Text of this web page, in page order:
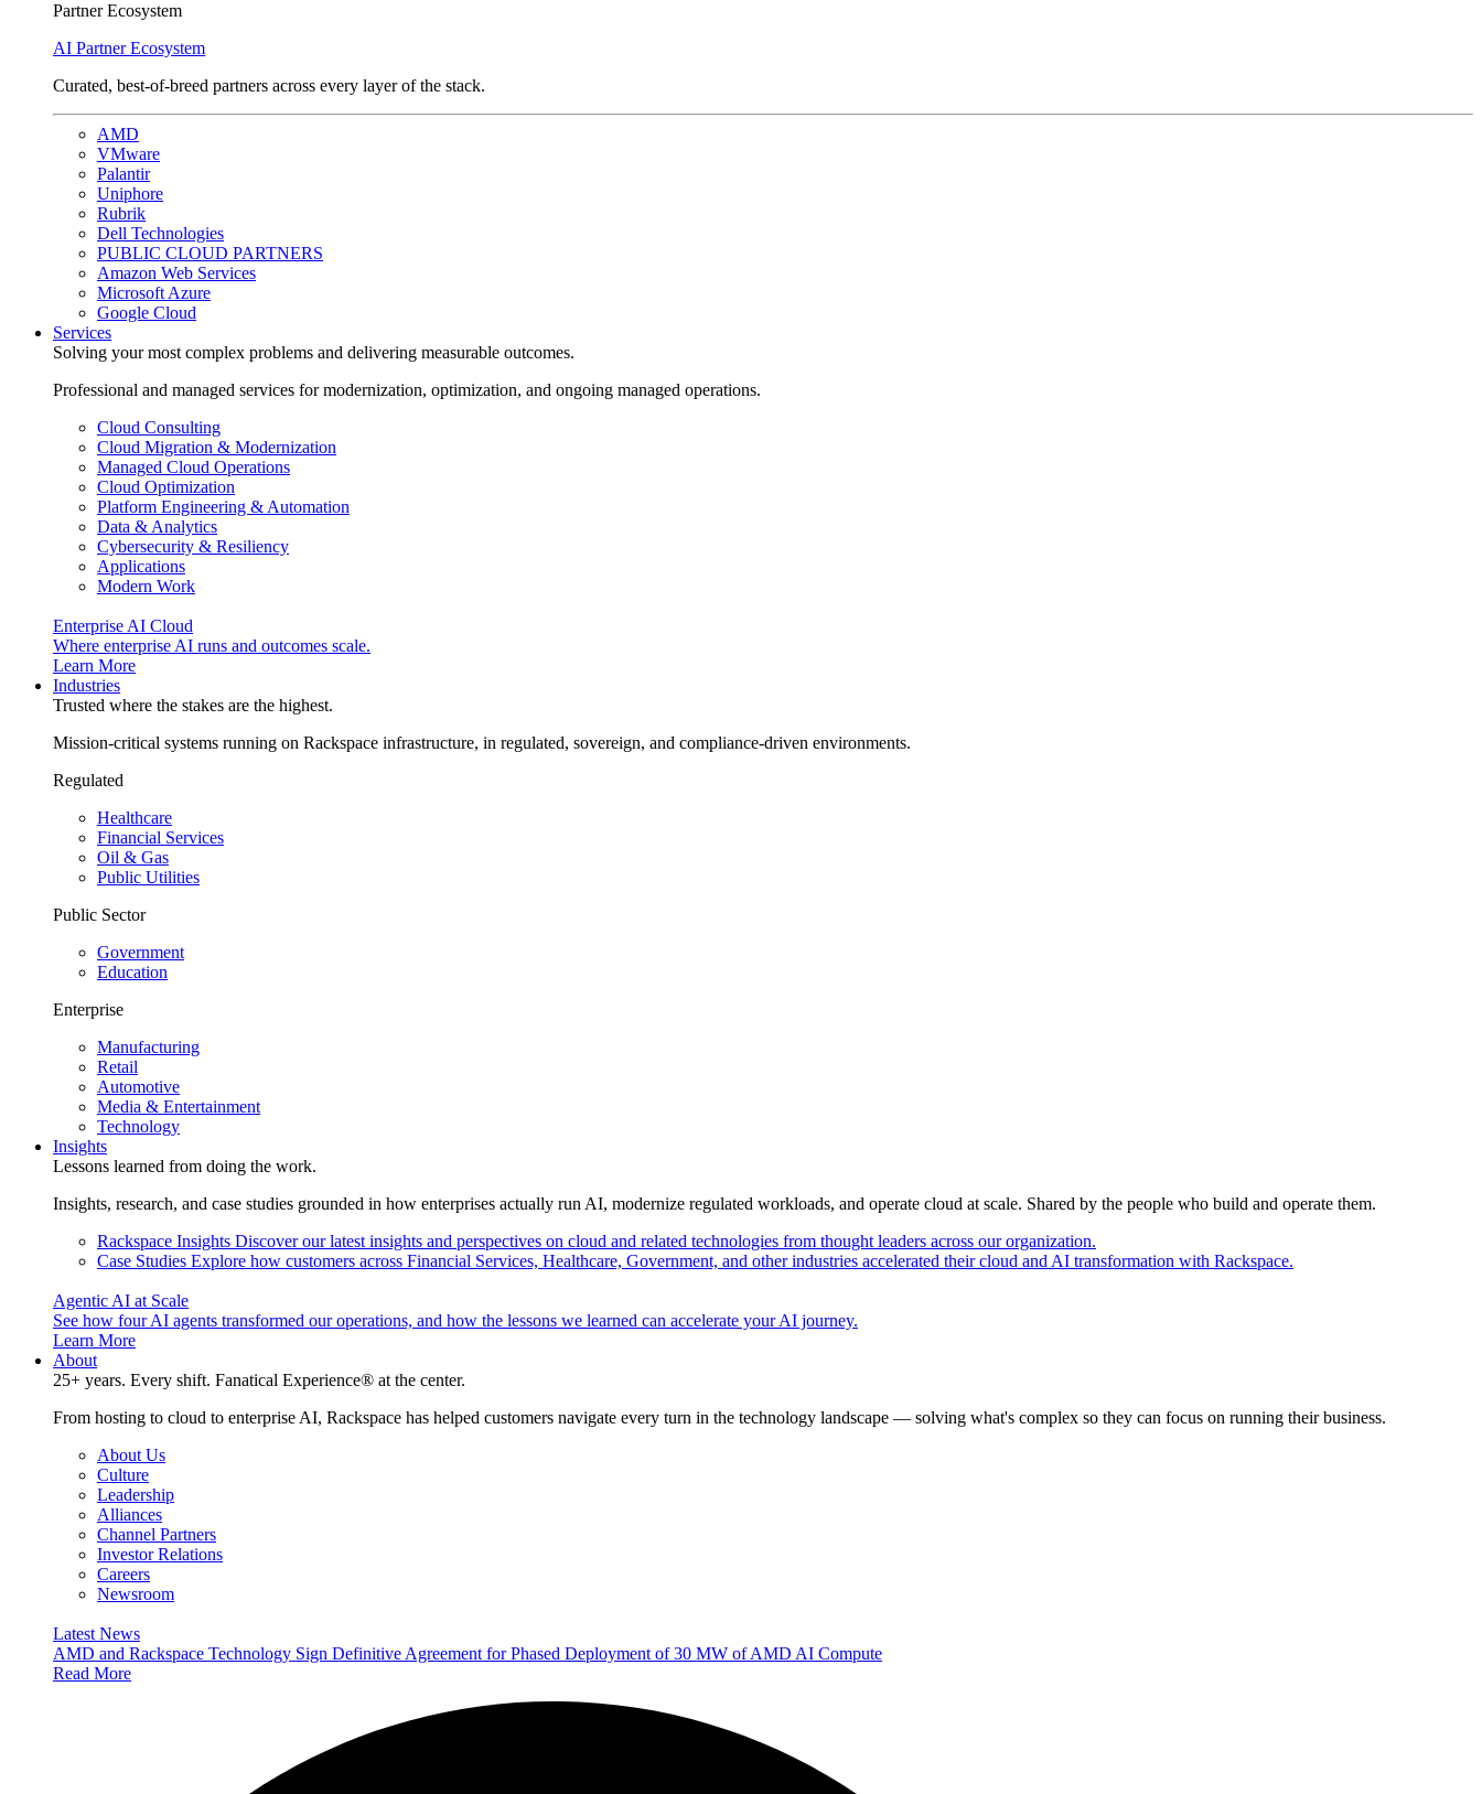
Partner Ecosystem
AI Partner Ecosystem
Curated, best-of-breed partners across every layer of the stack.
AMD
VMware
Palantir
Uniphore
Rubrik
Dell Technologies
PUBLIC CLOUD PARTNERS
Amazon Web Services
Microsoft Azure
Google Cloud
Services
Solving your most complex problems and delivering measurable outcomes.
Professional and managed services for modernization, optimization, and ongoing managed operations.
Cloud Consulting
Cloud Migration & Modernization
Managed Cloud Operations
Cloud Optimization
Platform Engineering & Automation
Data & Analytics
Cybersecurity & Resiliency
Applications
Modern Work
Enterprise AI Cloud
Where enterprise AI runs and outcomes scale.
Learn More
Industries
Trusted where the stakes are the highest.
Mission-critical systems running on Rackspace infrastructure, in regulated, sovereign, and compliance-driven environments.
Regulated
Healthcare
Financial Services
Oil & Gas
Public Utilities
Public Sector
Government
Education
Enterprise
Manufacturing
Retail
Automotive
Media & Entertainment
Technology
Insights
Lessons learned from doing the work.
Insights, research, and case studies grounded in how enterprises actually run AI, modernize regulated workloads, and operate cloud at scale. Shared by the people who build and operate them.
Rackspace Insights Discover our latest insights and perspectives on cloud and related technologies from thought leaders across our organization.
Case Studies Explore how customers across Financial Services, Healthcare, Government, and other industries accelerated their cloud and AI transformation with Rackspace.
Agentic AI at Scale
See how four AI agents transformed our operations, and how the lessons we learned can accelerate your AI journey.
Learn More
About
25+ years. Every shift. Fanatical Experience® at the center.
From hosting to cloud to enterprise AI, Rackspace has helped customers navigate every turn in the technology landscape — solving what's complex so they can focus on running their business.
About Us
Culture
Leadership
Alliances
Channel Partners
Investor Relations
Careers
Newsroom
Latest News
AMD and Rackspace Technology Sign Definitive Agreement for Phased Deployment of 30 MW of AMD AI Compute
Read More